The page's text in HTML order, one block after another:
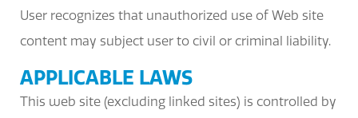
User recognizes that unauthorized use of Web site
content may subject user to civil or criminal liability.
APPLICABLE LAWS
This web site (excluding linked sites) is controlled by